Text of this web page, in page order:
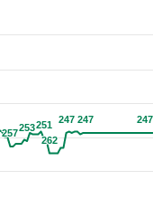
257
257253
253251
251
262
262
247
247 247
247 247
247